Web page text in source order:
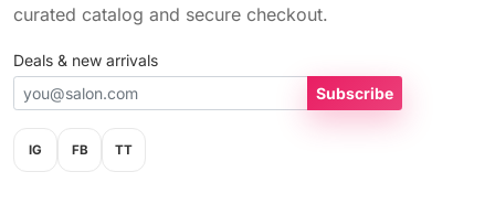
curated catalog and secure checkout.
Deals & new arrivals
Subscribe
IG FB TT